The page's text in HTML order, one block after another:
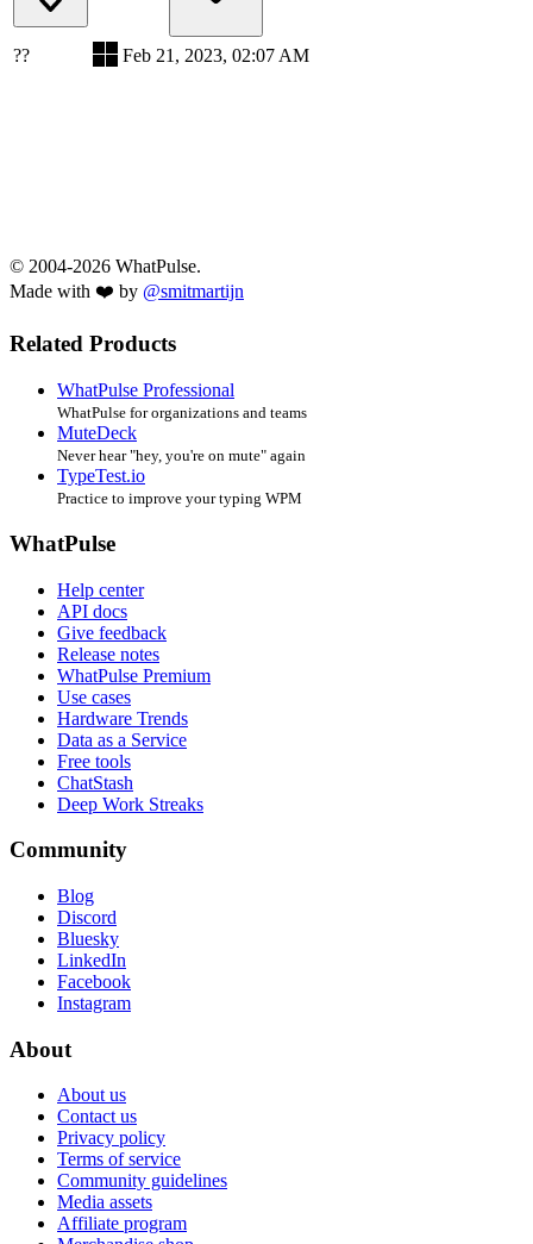
?? Feb 21, 2023, 02:07 AM
© 2004-2026 WhatPulse.
Made with ❤️ by @smitmartijn
Related Products
WhatPulse Professional
WhatPulse for organizations and teams
MuteDeck
Never hear "hey, you're on mute" again
TypeTest.io
Practice to improve your typing WPM
WhatPulse
Help center
API docs
Give feedback
Release notes
WhatPulse Premium
Use cases
Hardware Trends
Data as a Service
Free tools
ChatStash
Deep Work Streaks
Community
Blog
Discord
Bluesky
LinkedIn
Facebook
Instagram
About
About us
Contact us
Privacy policy
Terms of service
Community guidelines
Media assets
Affiliate program